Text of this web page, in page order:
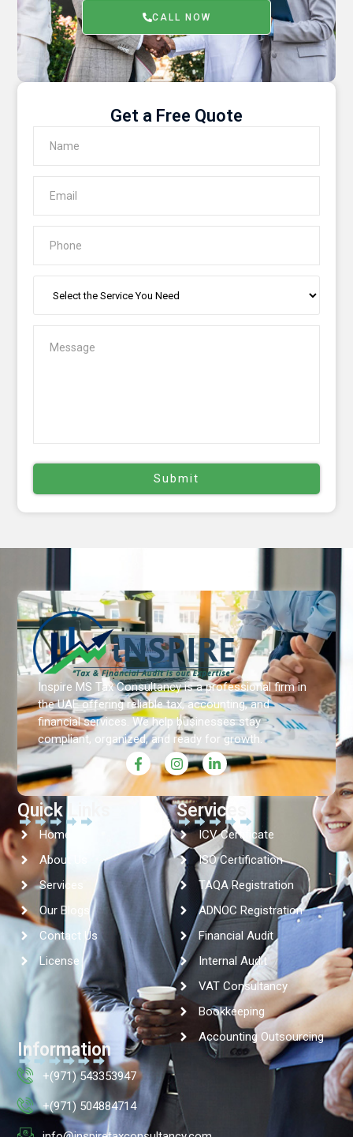
CALL NOW
Get a Free Quote
Inspire MS Tax Consultancy is a professional firm in
the UAE offering reliable tax, accounting, and
financial services. We help businesses stay
compliant, organized, and ready for growth.
Quick Links
Home
About Us
Services
Our Blogs
Contact Us
License
Services
ICV Certificate
ISO Certification
TAQA Registration
ADNOC Registration
Financial Audit
Internal Audit
VAT Consultancy
Bookkeeping
Accounting Outsourcing
Information
+(971) 543353947
+(971) 504884714